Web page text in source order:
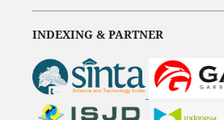
INDEXING & PARTNER